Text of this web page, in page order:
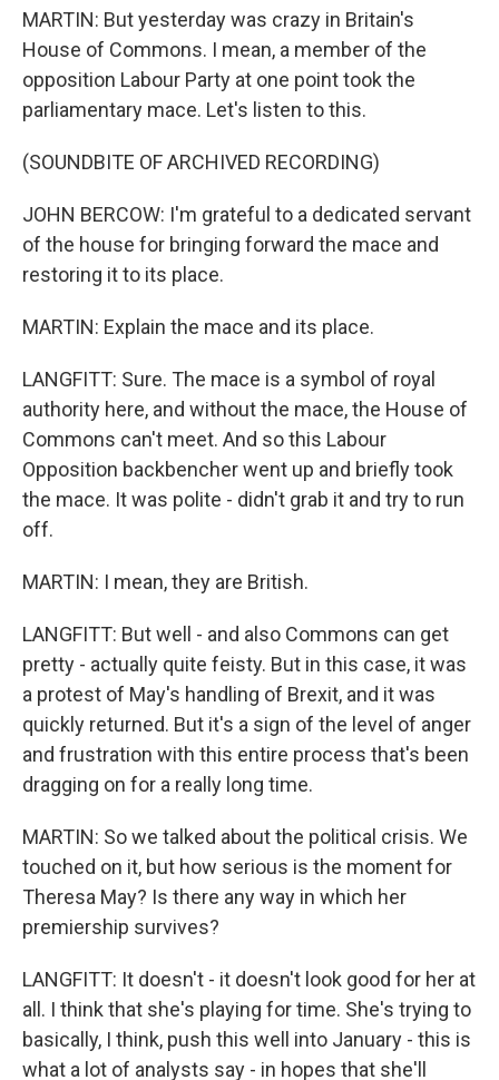
MARTIN: But yesterday was crazy in Britain's
House of Commons. I mean, a member of the
opposition Labour Party at one point took the
parliamentary mace. Let's listen to this.
(SOUNDBITE OF ARCHIVED RECORDING)
JOHN BERCOW: I'm grateful to a dedicated servant
of the house for bringing forward the mace and
restoring it to its place.
MARTIN: Explain the mace and its place.
LANGFITT: Sure. The mace is a symbol of royal
authority here, and without the mace, the House of
Commons can't meet. And so this Labour
Opposition backbencher went up and briefly took
the mace. It was polite - didn't grab it and try to run
off.
MARTIN: I mean, they are British.
LANGFITT: But well - and also Commons can get
pretty - actually quite feisty. But in this case, it was
a protest of May's handling of Brexit, and it was
quickly returned. But it's a sign of the level of anger
and frustration with this entire process that's been
dragging on for a really long time.
MARTIN: So we talked about the political crisis. We
touched on it, but how serious is the moment for
Theresa May? Is there any way in which her
premiership survives?
LANGFITT: It doesn't - it doesn't look good for her at
all. I think that she's playing for time. She's trying to
basically, I think, push this well into January - this is
what a lot of analysts say - in hopes that she'll